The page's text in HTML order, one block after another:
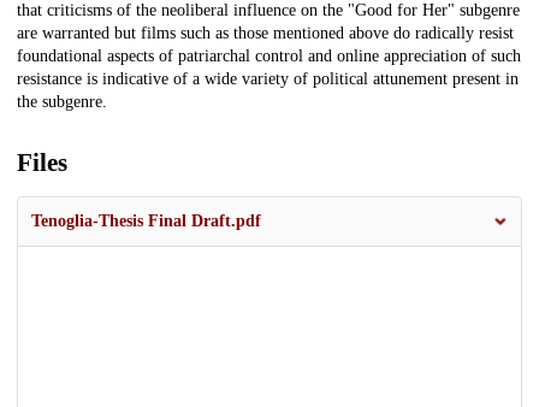
that criticisms of the neoliberal influence on the "Good for Her" subgenre
are warranted but films such as those mentioned above do radically resist
foundational aspects of patriarchal control and online appreciation of such
resistance is indicative of a wide variety of political attunement present in
the subgenre.
Files
Tenoglia-Thesis Final Draft.pdf